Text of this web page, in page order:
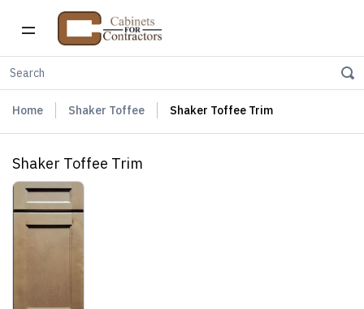
Home Shaker Toffee Shaker Toffee Trim
Shaker Toffee Trim